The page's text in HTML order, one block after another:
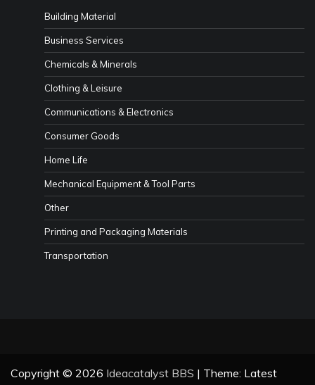
Building Material
Business Services
Chemicals & Minerals
Clothing & Leisure
Communications & Electronics
Consumer Goods
Home Life
Mechanical Equipment & Tool Parts
Other
Printing and Packaging Materials
Transportation
Copyright © 2026 Ideacatalyst BBS | Theme: Latest